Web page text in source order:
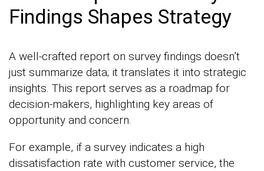
Findings Shapes Strategy
A well-crafted report on survey findings doesn’t
just summarize data; it translates it into strategic
insights. This report serves as a roadmap for
decision-makers, highlighting key areas of
opportunity and concern.
For example, if a survey indicates a high
dissatisfaction rate with customer service, the